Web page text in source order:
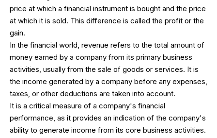
price at which a financial instrument is bought and the price
at which it is sold. This difference is called the profit or the
gain.
In the financial world, revenue refers to the total amount of
money earned by a company from its primary business
activities, usually from the sale of goods or services. It is
the income generated by a company before any expenses,
taxes, or other deductions are taken into account.
It is a critical measure of a company's financial
performance, as it provides an indication of the company's
ability to generate income from its core business activities.